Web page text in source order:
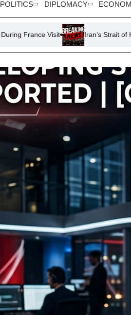
POLITICS DIPLOMACY
Iran’s Strait of Hormuz Leverage: